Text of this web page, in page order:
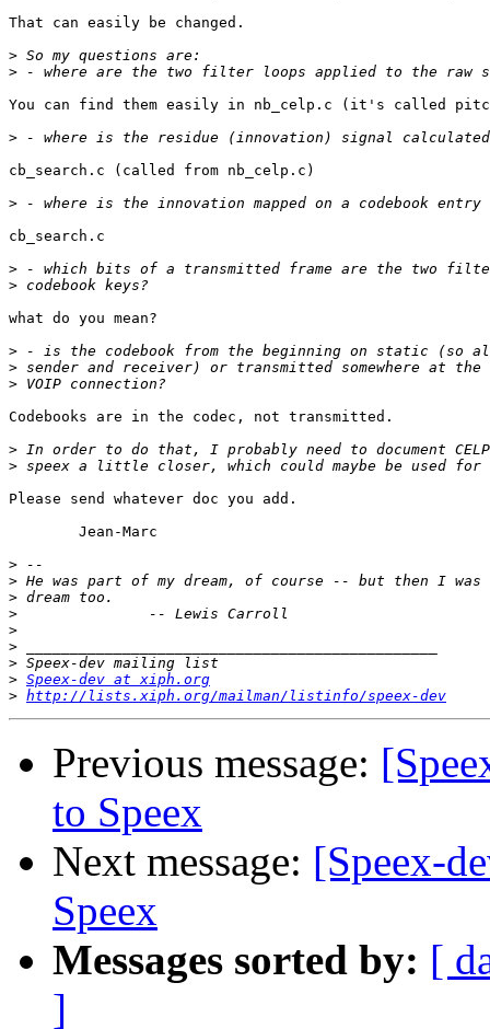
That can easily be changed.
>
>
You can find them easily in nb_celp.c (it's called
>
cb_search.c (called from nb_celp.c)
>
cb_search.c
>
>
what do you mean?
>
>
>
Codebooks are in the codec, not transmitted.
>
>
Please send whatever doc you add.
>
>
>
>
>
>
>
> Speex-dev at xiph.org
> http://lists.xiph.org/mailman/listinfo/speex-dev
Previous message:
to Speex
Next message: [Speex-
Speex
Messages sorted by: [
]